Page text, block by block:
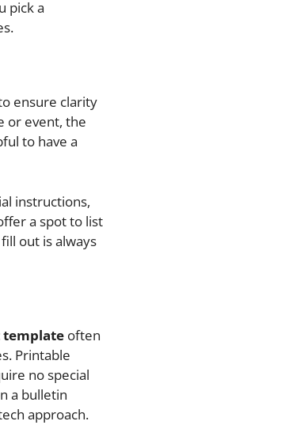
pick a
ensure clarity
or event, the
to have a
instructions,
a spot to list
out is always
template often
Printable
no special
a bulletin
approach.